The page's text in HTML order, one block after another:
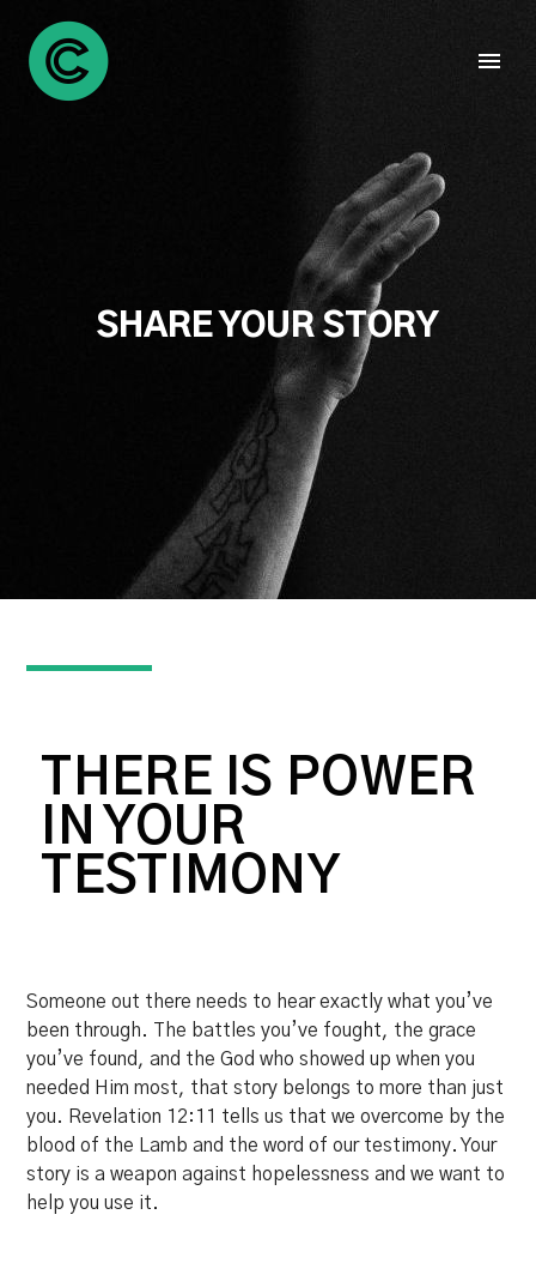
SHARE YOUR STORY
THERE IS POWER
IN YOUR
TESTIMONY
Someone out there needs to hear exactly what you’ve
been through. The battles you’ve fought, the grace
you’ve found, and the God who showed up when you
needed Him most, that story belongs to more than just
you. Revelation 12:11 tells us that we overcome by the
blood of the Lamb and the word of our testimony. Your
story is a weapon against hopelessness and we want to
help you use it.